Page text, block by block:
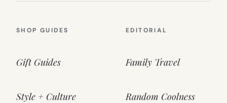
SHOP GUIDES
Gift Guides
Style + Culture
EDITORIAL
Family Travel
Random Coolness